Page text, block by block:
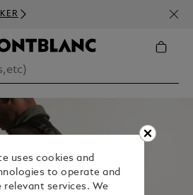
350€
uses cookies and
to operate and
relevant services. We